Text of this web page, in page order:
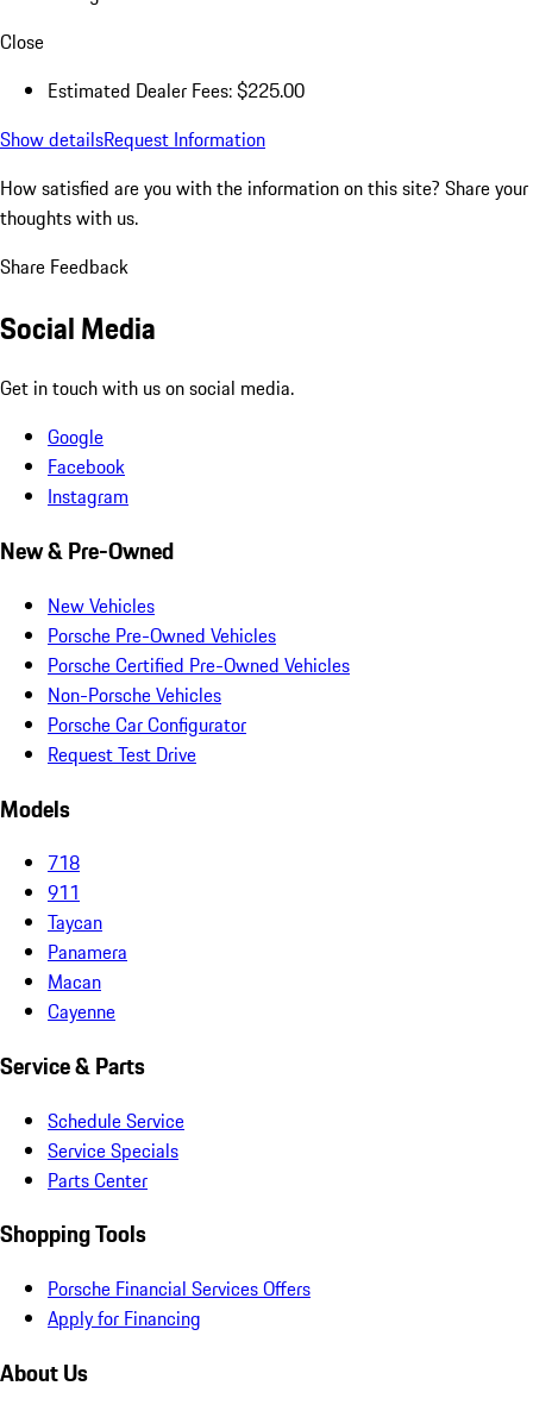
Close
Estimated Dealer Fees: $225.00
Show detailsRequest Information
How satisfied are you with the information on this site? Share your
thoughts with us.
Share Feedback
Social Media
Get in touch with us on social media.
Google
Facebook
Instagram
New & Pre-Owned
New Vehicles
Porsche Pre-Owned Vehicles
Porsche Certified Pre-Owned Vehicles
Non-Porsche Vehicles
Porsche Car Configurator
Request Test Drive
Models
718
911
Taycan
Panamera
Macan
Cayenne
Service & Parts
Schedule Service
Service Specials
Parts Center
Shopping Tools
Porsche Financial Services Offers
Apply for Financing
About Us